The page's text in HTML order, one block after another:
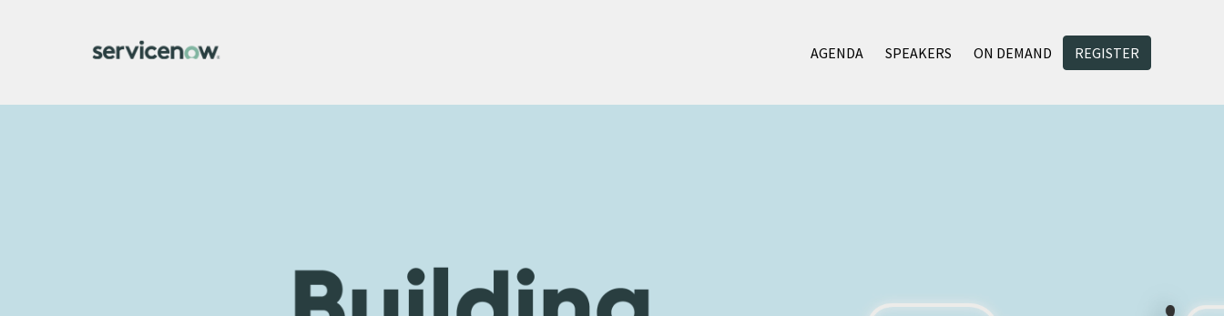
AGENDA SPEAKERS ON DEMAND REGISTER